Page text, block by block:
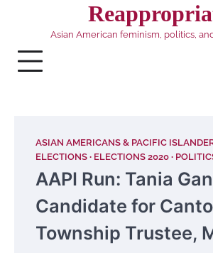
Asian American feminism, politics,
ASIAN AMERICANS & PACIFIC
ELECTIONS
ELECTIONS 2020
AAPI Run: Tania
Candidate for
Township Trustee,